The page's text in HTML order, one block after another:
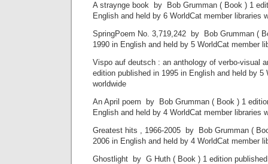
A straynge book by Bob Grumman ( Book ) 1
English and held by 6 WorldCat member libraries
SpringPoem No. 3,719,242 by Bob Grumman (
1990 in English and held by 5 WorldCat member
Vispo auf deutsch : an anthology of verbo-visual
edition published in 1995 in English and held by 5
worldwide
An April poem by Bob Grumman ( Book ) 1
English and held by 4 WorldCat member libraries
Greatest hits , 1966-2005 by Bob Grumman (
2006 in English and held by 4 WorldCat member
Ghostlight by G Huth ( Book ) 1 edition